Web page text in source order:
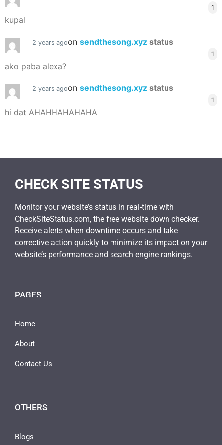
1
kupal
2 years agoon sendthesong.xyz status
1
ako paba alexa?
2 years agoon sendthesong.xyz status
1
hi dat AHAHHAHAHAHA
CHECK SITE STATUS
Monitor your website’s status in real-time with
CheckSiteStatus.com, the free website down checker.
Receive alerts when downtime occurs and take
corrective action quickly to minimize its impact on your
website’s performance and search engine rankings.
PAGES
Home
About
Contact Us
OTHERS
Blogs